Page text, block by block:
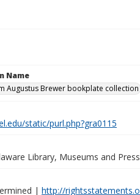
Name
Augustus Brewer bookplate collection
static/purl.php?gra0115
Library, Museums and Press
| http://